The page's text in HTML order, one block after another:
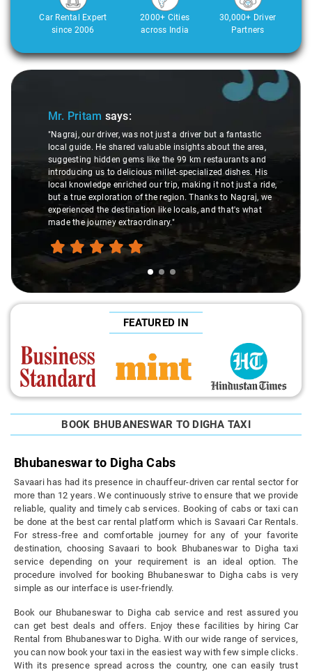
Car Rental Expert
since 2006
2000+ Cities
across India
30,000+ Driver
Partners
Slide 1 of 3
Mr. Pritam says:
"Nagraj, our driver, was not just a driver but a fantastic
local guide. He shared valuable insights about the area,
suggesting hidden gems like the 99 km restaurants and
introducing us to delicious millet-specialized dishes. His
local knowledge enriched our trip, making it not just a ride,
but a true exploration of the region. Thanks to Nagraj, we
experienced the destination like locals, and that's what
made the journey extraordinary."
FEATURED IN
BOOK BHUBANESWAR TO DIGHA TAXI
Bhubaneswar to Digha Cabs
Savaari has had its presence in chauffeur-driven car rental sector for
more than 12 years. We continuously strive to ensure that we provide
reliable, quality and timely cab services. Booking of cabs or taxi can
be done at the best car rental platform which is Savaari Car Rentals.
For stress-free and comfortable journey for any of your favorite
destination, choosing Savaari to book Bhubaneswar to Digha taxi
service depending on your requirement is an ideal option. The
procedure involved for booking Bhubaneswar to Digha cabs is very
simple as our interface is user-friendly.
Book our Bhubaneswar to Digha cab service and rest assured you
can get best deals and offers. Enjoy these facilities by hiring Car
Rental from Bhubaneswar to Digha. With our wide range of services,
you can now book your taxi in the easiest way with few simple clicks.
With its presence spread across the country, one can easily trust